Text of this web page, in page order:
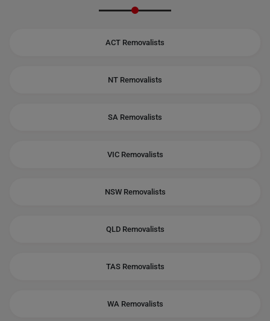
ACT Removalists
NT Removalists
SA Removalists
VIC Removalists
NSW Removalists
QLD Removalists
TAS Removalists
WA Removalists